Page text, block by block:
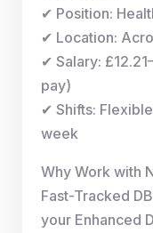
✔ Position:
✔ Location:
✔ Salary:
pay)
✔ Shifts:
week
Why Work with
Fast-Tracked
your Enhanced